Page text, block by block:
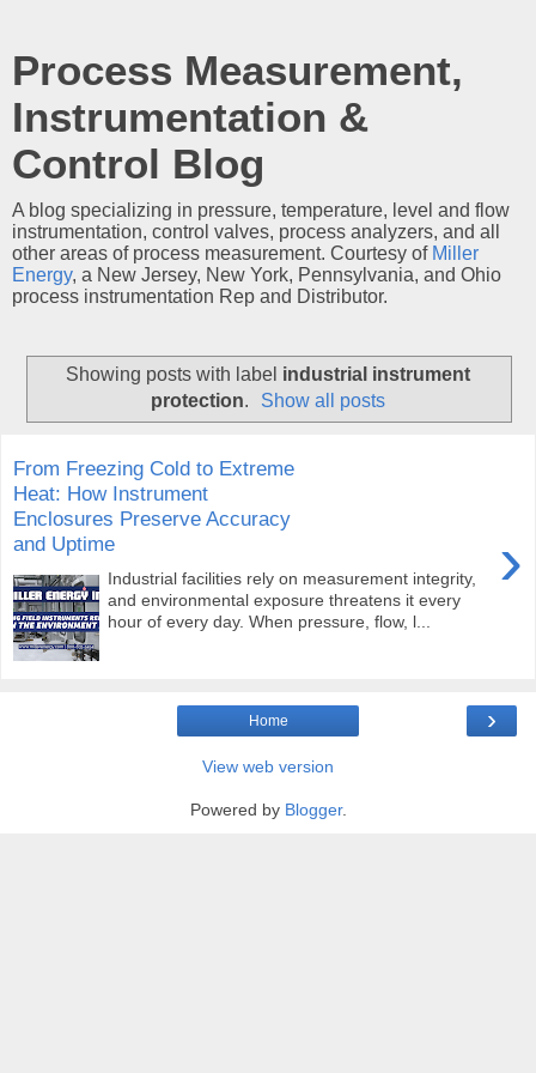
Process Measurement,
Instrumentation &
Control Blog
A blog specializing in pressure, temperature, level and flow
instrumentation, control valves, process analyzers, and all
other areas of process measurement. Courtesy of Miller
Energy, a New Jersey, New York, Pennsylvania, and Ohio
process instrumentation Rep and Distributor.
Showing posts with label industrial instrument
protection. Show all posts
From Freezing Cold to Extreme
Heat: How Instrument
Enclosures Preserve Accuracy
and Uptime
›
Industrial facilities rely on measurement integrity,
and environmental exposure threatens it every
hour of every day. When pressure, flow, l...
›
Home
View web version
Powered by Blogger.